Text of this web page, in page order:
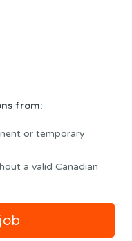
from:
or temporary
a valid Canadian